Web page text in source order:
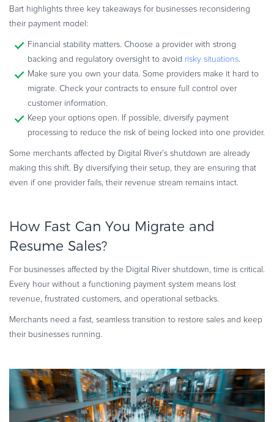
Bart highlights three key takeaways for businesses reconsidering
their payment model:
Financial stability matters. Choose a provider with strong
backing and regulatory oversight to avoid risky situations.
Make sure you own your data. Some providers make it hard to
migrate. Check your contracts to ensure full control over
customer information.
Keep your options open. If possible, diversify payment
processing to reduce the risk of being locked into one provider.
Some merchants affected by Digital River’s shutdown are already
making this shift. By diversifying their setup, they are ensuring that
even if one provider fails, their revenue stream remains intact.
How Fast Can You Migrate and
Resume Sales?
For businesses affected by the Digital River shutdown, time is critical.
Every hour without a functioning payment system means lost
revenue, frustrated customers, and operational setbacks.
Merchants need a fast, seamless transition to restore sales and keep
their businesses running.